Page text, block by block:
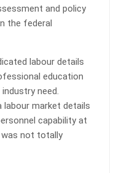
and policy
the federal
labour details
education
need.
market details
capability at
not totally